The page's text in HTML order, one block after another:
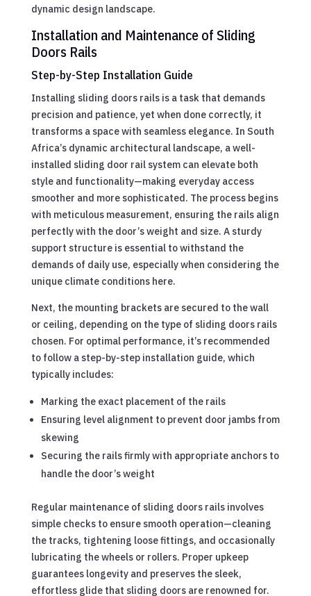
dynamic design landscape.
Installation and Maintenance of Sliding
Doors Rails
Step-by-Step Installation Guide
Installing sliding doors rails is a task that demands
precision and patience, yet when done correctly, it
transforms a space with seamless elegance. In South
Africa’s dynamic architectural landscape, a well-
installed sliding door rail system can elevate both
style and functionality—making everyday access
smoother and more sophisticated. The process begins
with meticulous measurement, ensuring the rails align
perfectly with the door’s weight and size. A sturdy
support structure is essential to withstand the
demands of daily use, especially when considering the
unique climate conditions here.
Next, the mounting brackets are secured to the wall
or ceiling, depending on the type of sliding doors rails
chosen. For optimal performance, it’s recommended
to follow a step-by-step installation guide, which
typically includes:
Marking the exact placement of the rails
Ensuring level alignment to prevent door jambs from
skewing
Securing the rails firmly with appropriate anchors to
handle the door’s weight
Regular maintenance of sliding doors rails involves
simple checks to ensure smooth operation—cleaning
the tracks, tightening loose fittings, and occasionally
lubricating the wheels or rollers. Proper upkeep
guarantees longevity and preserves the sleek,
effortless glide that sliding doors are renowned for.